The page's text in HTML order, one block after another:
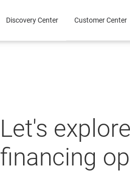
Discovery Center Customer Center
Let's
financing